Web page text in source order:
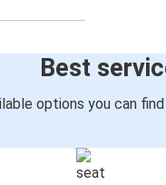
Best
options you can